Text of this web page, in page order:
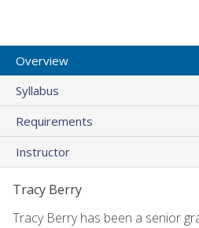
Overview
Syllabus
Requirements
Instructor
Tracy Berry
Tracy Berry has been a senior